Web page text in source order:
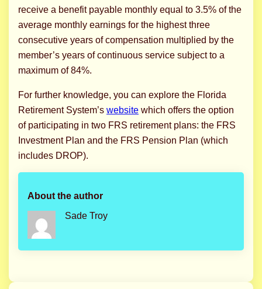
receive a benefit payable monthly equal to 3.5% of the
average monthly earnings for the highest three
consecutive years of compensation multiplied by the
member’s years of continuous service subject to a
maximum of 84%.
For further knowledge, you can explore the Florida
Retirement System’swebsite which offers the option
of participating in two FRS retirement plans: the FRS
Investment Plan and the FRS Pension Plan (which
includes DROP).
About the author
Sade Troy